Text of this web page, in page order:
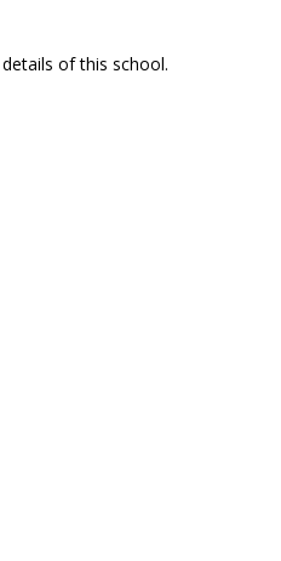
of this school.